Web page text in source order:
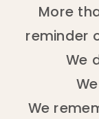
More
reminder
We
We